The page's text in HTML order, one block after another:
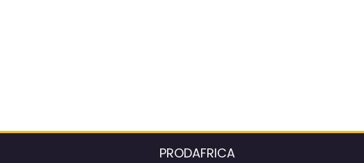
PRODAFRICA